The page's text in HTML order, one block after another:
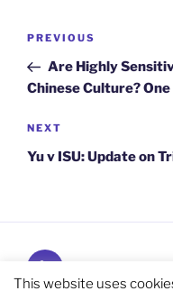
Post
Previous
Post
PREVIOUS
Are Highly
Chinese Culture?
Next
Post
NEXT
Yu v ISU: Update on
Subscribe
and
This website uses